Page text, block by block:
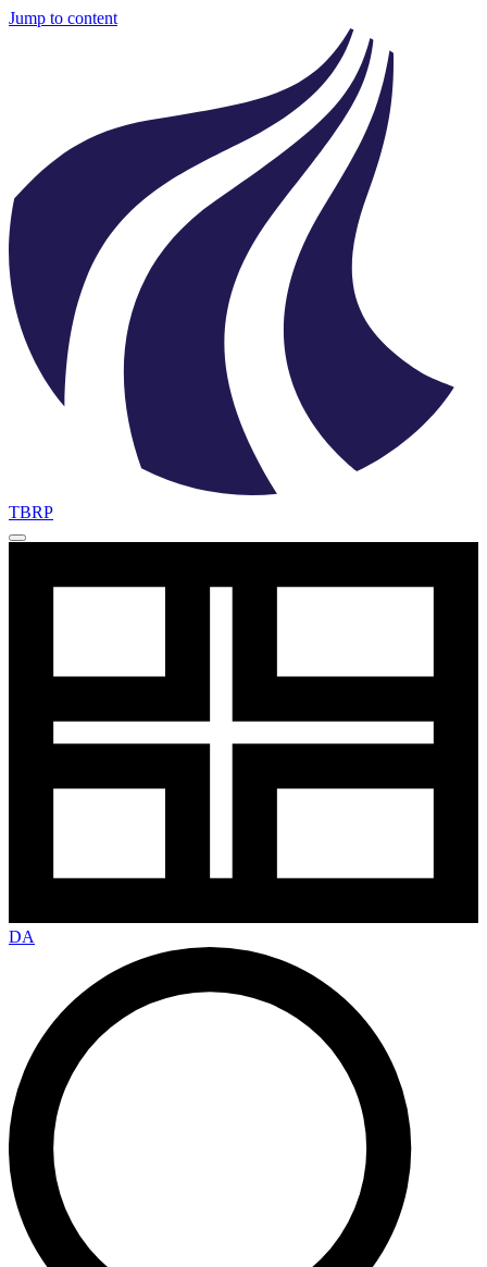
Jump to content
TBRP
DA